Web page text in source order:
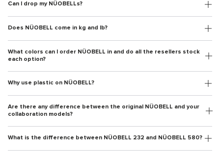
Can I drop my NÜOBELLs?
Does NÜOBELL come in kg and lb?
What colors can I order NÜOBELL in and do all the resellers stock
each option?
Why use plastic on NÜOBELL?
Are there any difference between the original NÜOBELL and your
collaboration models?
What is the difference between NÜOBELL 232 and NÜOBELL 580?